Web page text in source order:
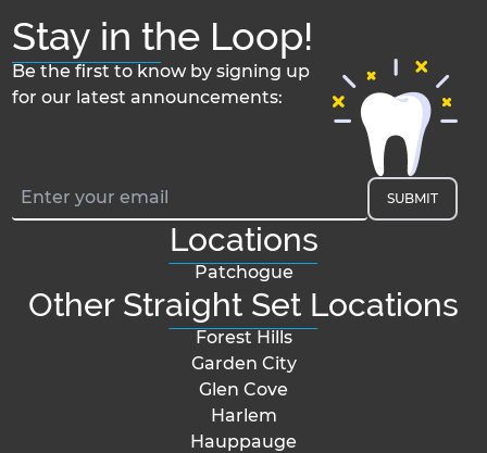
Stay in the Loop!
Be the first to know by signing up
for our latest announcements:
SUBMIT
Locations
Patchogue
Other Straight Set Locations
Forest Hills
Garden City
Glen Cove
Harlem
Hauppauge